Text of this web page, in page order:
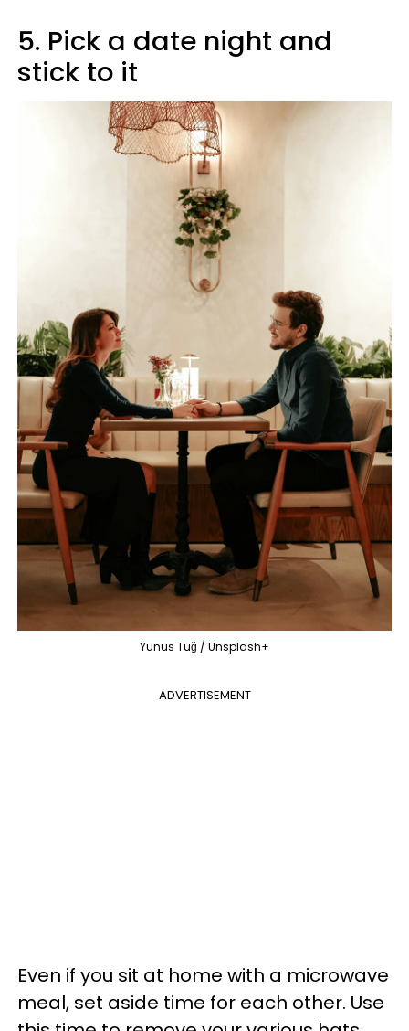
5. Pick a date night and
stick to it
Yunus Tuğ / Unsplash+
ADVERTISEMENT
Even if you sit at home with a microwave
meal, set aside time for each other. Use